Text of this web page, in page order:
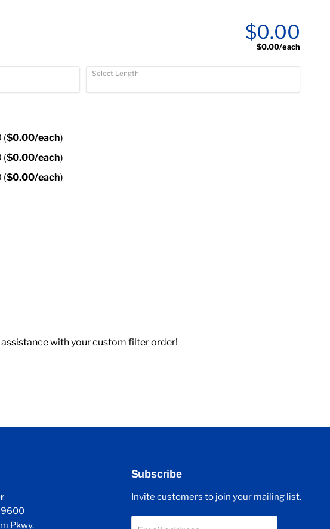
$0.00
$0.00/each
Select Length
($0.00/each)
($0.00/each)
($0.00/each)
with your custom filter order!
9600
Pkwy.
Subscribe
Invite customers to join your mailing list.